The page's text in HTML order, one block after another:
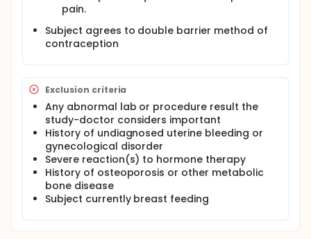
pain.
Subject agrees to double barrier method of
contraception
Exclusion criteria
Any abnormal lab or procedure result the
study-doctor considers important
History of undiagnosed uterine bleeding or
gynecological disorder
Severe reaction(s) to hormone therapy
History of osteoporosis or other metabolic
bone disease
Subject currently breast feeding